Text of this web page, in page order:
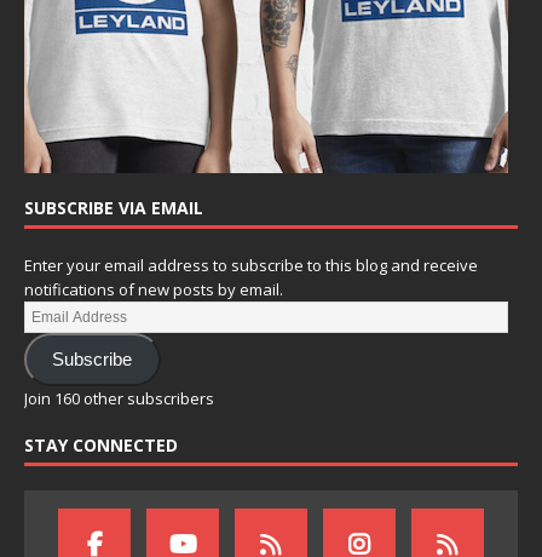
SUBSCRIBE VIA EMAIL
Enter your email address to subscribe to this blog and receive
notifications of new posts by email.
Subscribe
Join 160 other subscribers
STAY CONNECTED